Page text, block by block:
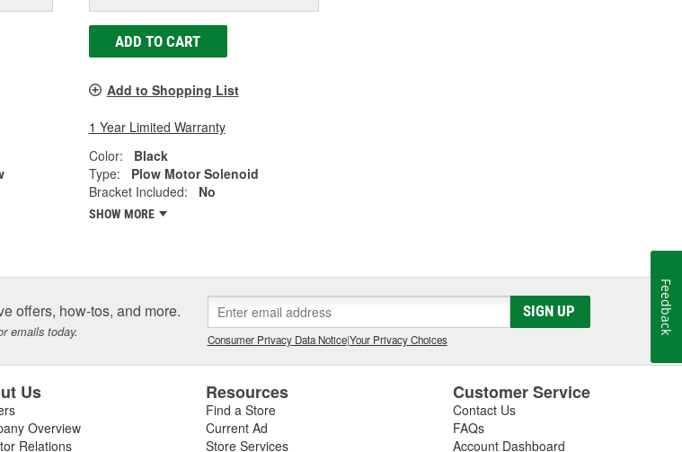
ADD TO CART
Add to Shopping List
1 Year Limited Warranty
Color:
Black
Type:
Plow Motor Solenoid
Bracket Included:
No
SHOW MORE
offers, how-tos, and more.
emails today.
SIGN UP
Consumer Privacy Data Notice|Your Privacy Choices
Us
Overview
Relations
Resources
Find a Store
Current Ad
Store Services
Customer Service
Contact Us
FAQs
Account Dashboard
Feedback